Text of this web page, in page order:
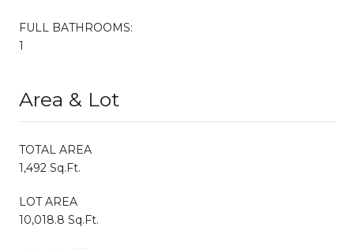
FULL BATHROOMS:
1
Area & Lot
TOTAL AREA
1,492 Sq.Ft.
LOT AREA
10,018.8 Sq.Ft.